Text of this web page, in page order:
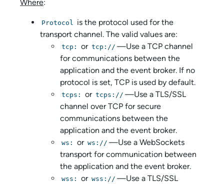
Where:
Protocol is the protocol used for the
transport channel. The valid values are:
tcp: or tcp:// —Use a TCP channel
for communications between the
application and the event broker. If no
protocol is set, TCP is used by default.
tcps: or tcps:// —Use a TLS/SSL
channel over TCP for secure
communications between the
application and the event broker.
ws: or ws:// —Use a WebSockets
transport for communication between
the application and the event broker.
wss: or wss:// —Use a TLS/SSL